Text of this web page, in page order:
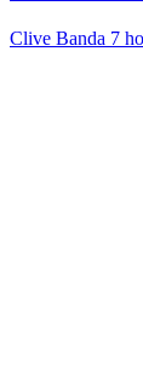
Clive Banda 7